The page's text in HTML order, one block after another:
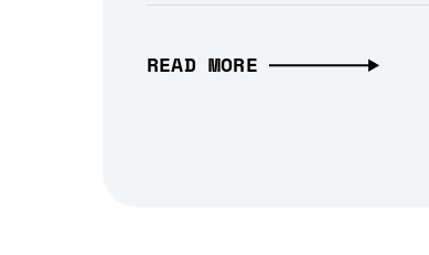
READ MORE